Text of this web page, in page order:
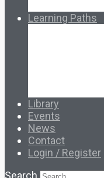
Learning Paths
Library
Events
News
Contact
Login / Register
Search